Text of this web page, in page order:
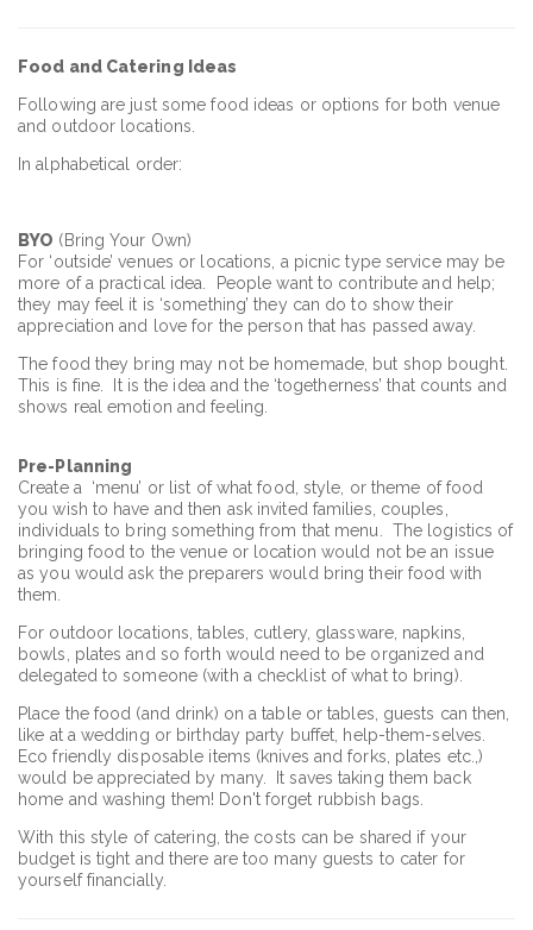
Food and Catering Ideas
Following are just some food ideas or options for both venue
and outdoor locations.
In alphabetical order:
BYO (Bring Your Own)
For ‘outside’ venues or locations, a picnic type service may be
more of a practical idea. People want to contribute and help;
they may feel it is ‘something’ they can do to show their
appreciation and love for the person that has passed away.
The food they bring may not be homemade, but shop bought.
This is fine. It is the idea and the ‘togetherness’ that counts and
shows real emotion and feeling.
Pre-Planning
Create a ‘menu’ or list of what food, style, or theme of food
you wish to have and then ask invited families, couples,
individuals to bring something from that menu. The logistics of
bringing food to the venue or location would not be an issue
as you would ask the preparers would bring their food with
them.
For outdoor locations, tables, cutlery, glassware, napkins,
bowls, plates and so forth would need to be organized and
delegated to someone (with a checklist of what to bring).
Place the food (and drink) on a table or tables, guests can then,
like at a wedding or birthday party buffet, help-them-selves.
Eco friendly disposable items (knives and forks, plates etc.,)
would be appreciated by many. It saves taking them back
home and washing them! Don't forget rubbish bags.
With this style of catering, the costs can be shared if your
budget is tight and there are too many guests to cater for
yourself financially.